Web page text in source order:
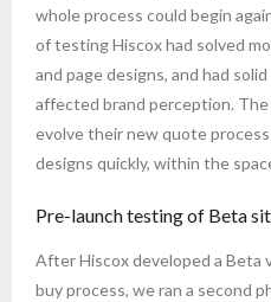
whole process could begin
of testing Hiscox had solved
and page designs, and had
affected brand perception.
evolve their new quote
designs quickly, within the
Pre-launch testing of Beta
After Hiscox developed a Beta
buy process, we ran a second